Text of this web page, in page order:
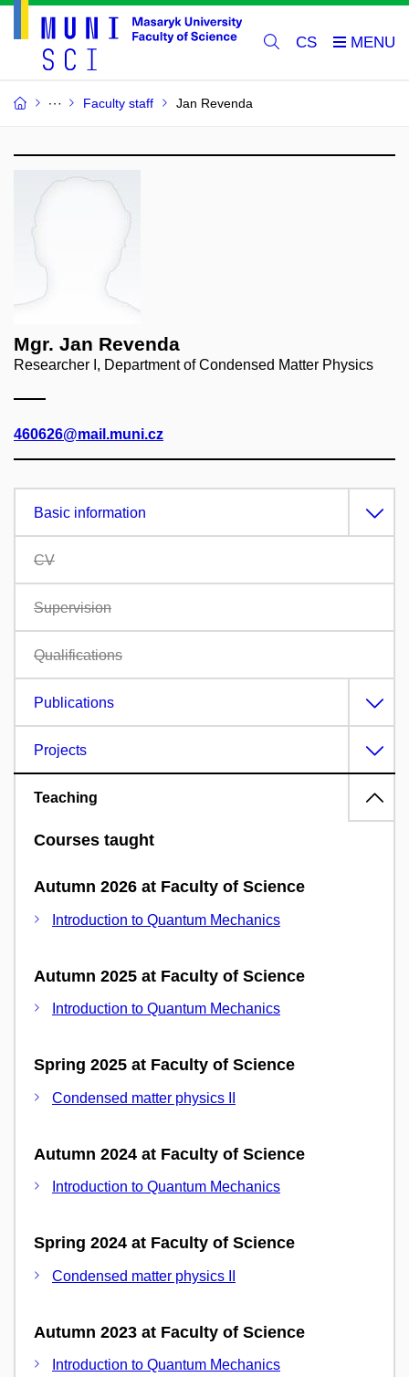
CS
Faculty staff Jan Revenda
Mgr. Jan Revenda
Researcher I, Department of Condensed Matter Physics
460626@mail.muni.cz
Basic information
CV
Supervision
Qualifications
Publications
Projects
Teaching
Courses taught
Autumn 2026 at Faculty of Science
Introduction to Quantum Mechanics
Autumn 2025 at Faculty of Science
Introduction to Quantum Mechanics
Spring 2025 at Faculty of Science
Condensed matter physics II
Autumn 2024 at Faculty of Science
Introduction to Quantum Mechanics
Spring 2024 at Faculty of Science
Condensed matter physics II
Autumn 2023 at Faculty of Science
Introduction to Quantum Mechanics